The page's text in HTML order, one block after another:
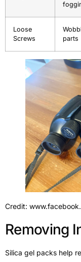
Loose
Screws
parts
Credit:
Removing
Silica gel packs help